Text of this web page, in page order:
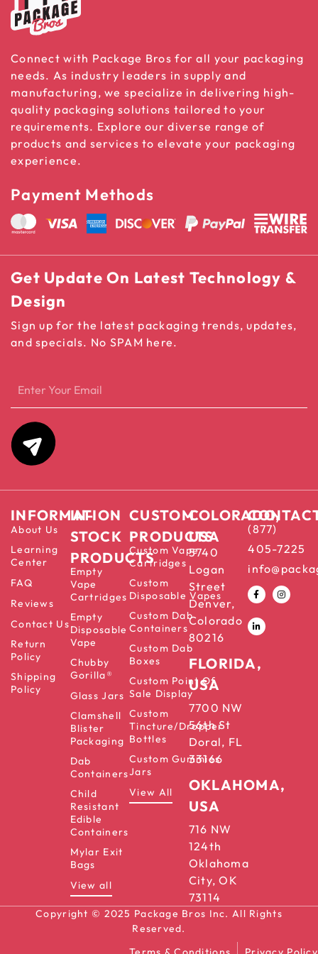
Connect with Package Bros for all your packaging
needs. As industry leaders in supply and
manufacturing, we specialize in delivering high-
quality packaging solutions tailored to your
requirements. Explore our diverse range of
products and services to elevate your packaging
experience.
Payment Methods
Get Update On Latest Technology &
Design
Sign up for the latest packaging trends, updates,
and specials. No SPAM here.
INFORMATION
About Us
Learning
Center
FAQ
Reviews
Contact Us
Return
Policy
Shipping
Policy
IN-
STOCK
PRODUCTS
Empty
Vape
Cartridges
Empty
Disposable
Vape
Chubby
Gorilla®
Glass Jars
Clamshell
Blister
Packaging
Dab
Containers
Child
Resistant
Edible
Containers
Mylar Exit
Bags
View all
CUSTOM
PRODUCTS
Custom Vape
Cartridges
Custom
Disposable Vapes
Custom Dab
Containers
Custom Dab
Boxes
Custom Point Of
Sale Display
Custom
Tincture/Dropper
Bottles
Custom Gummies
Jars
View All
COLORADO,
USA
5740
Logan
Street
Denver,
Colorado
80216
FLORIDA,
USA
7700 NW
56th St
Doral, FL
33166
OKLAHOMA,
USA
716 NW
124th
Oklahoma
City, OK
73114
(877)
405-7225
Copyright © 2025 Package Bros Inc. All Rights
Reserved.